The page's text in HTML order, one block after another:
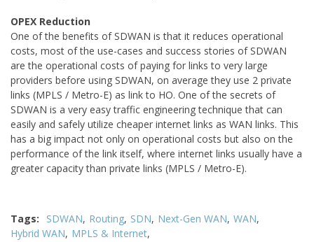
OPEX Reduction
One of the benefits of SDWAN is that it reduces operational
costs, most of the use-cases and success stories of SDWAN
are the operational costs of paying for links to very large
providers before using SDWAN, on average they use 2 private
links (MPLS / Metro-E) as link to HO. One of the secrets of
SDWAN is a very easy traffic engineering technique that can
easily and safely utilize cheaper internet links as WAN links. This
has a big impact not only on operational costs but also on the
performance of the link itself, where internet links usually have a
greater capacity than private links (MPLS / Metro-E).
Tags: SDWAN Routing SDN Next-Gen WAN WAN
Hybrid WAN MPLS & Internet